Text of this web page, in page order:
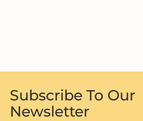
Subscribe To Our
Newsletter